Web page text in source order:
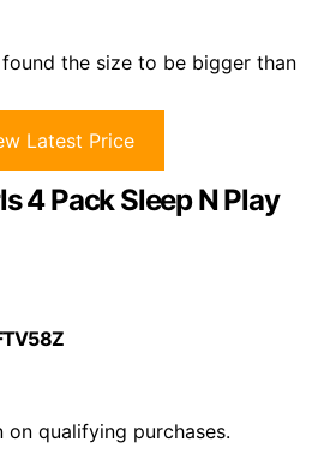
the size to be bigger than
Latest Price
4 Pack Sleep N Play
on qualifying purchases.